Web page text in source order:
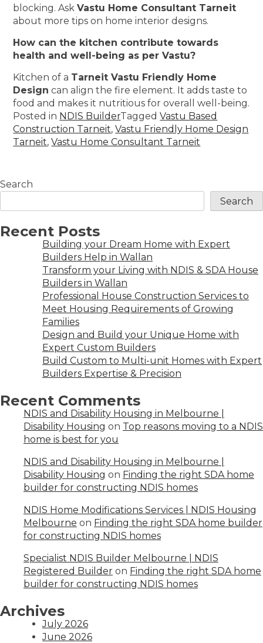
blocking. AskVastu Home Consultant Tarneit
about more tips on home interior designs.
How can the kitchen contribute towards
health and well-being as per Vastu?
Kitchen of a Tarneit Vastu Friendly Home
Design can align the fire element. It adds taste to
food and makes it nutritious for overall well-being.
Posted in NDIS BuilderTaggedVastu Based
Construction Tarneit,Vastu Friendly Home Design
Tarneit,Vastu Home Consultant Tarneit
Search
Search
Recent Posts
Building your Dream Home with Expert
Builders Help in Wallan
Transform your Living with NDIS & SDA House
Builders in Wallan
Professional House Construction Services to
Meet Housing Requirements of Growing
Families
Design and Build your Unique Home with
Expert Custom Builders
Build Custom to Multi-unit Homes with Expert
Builders Expertise & Precision
Recent Comments
NDIS and Disability Housing in Melbourne |
Disability Housing on Top reasons moving to a NDIS
home is best for you
NDIS and Disability Housing in Melbourne |
Disability Housing on Finding the right SDA home
builder for constructing NDIS homes
NDIS Home Modifications Services | NDIS Housing
Melbourne on Finding the right SDA home builder
for constructing NDIS homes
Specialist NDIS Builder Melbourne | NDIS
Registered Builder on Finding the right SDA home
builder for constructing NDIS homes
Archives
July 2026
June 2026